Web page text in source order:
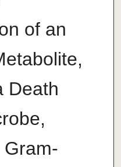
of an
Death
Gram-